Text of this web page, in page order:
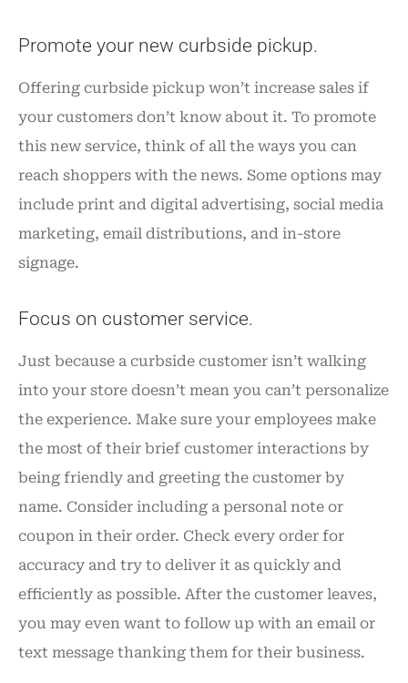
Promote your new curbside pickup.
Offering curbside pickup won’t increase sales if
your customers don’t know about it. To promote
this new service, think of all the ways you can
reach shoppers with the news. Some options may
include print and digital advertising, social media
marketing, email distributions, and in-store
signage.
Focus on customer service.
Just because a curbside customer isn’t walking
into your store doesn’t mean you can’t personalize
the experience. Make sure your employees make
the most of their brief customer interactions by
being friendly and greeting the customer by
name. Consider including a personal note or
coupon in their order. Check every order for
accuracy and try to deliver it as quickly and
efficiently as possible. After the customer leaves,
you may even want to follow up with an email or
text message thanking them for their business.